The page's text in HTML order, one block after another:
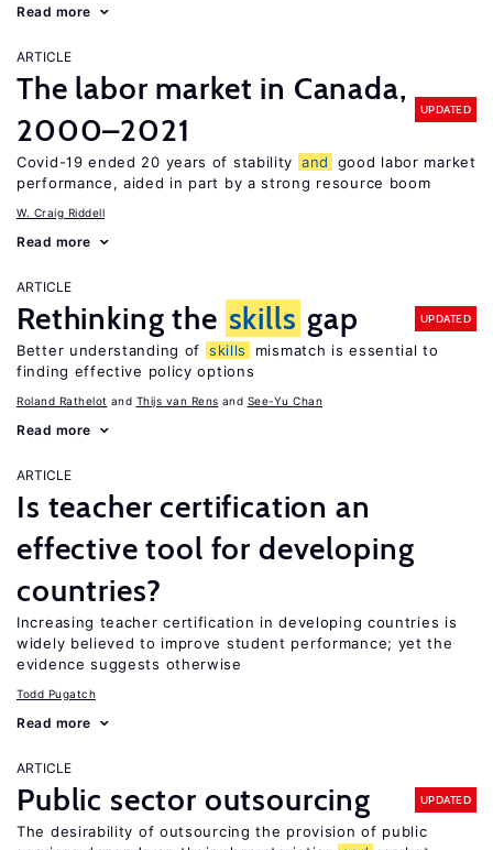
Read more
ARTICLE
The labor market in Canada,
2000–2021
UPDATED
Covid-19 ended 20 years of stability and
good labor market
performance, aided in part by a strong resource boom
W. Craig Riddell
Read more
ARTICLE
Rethinking the skills gap UPDATED
Better understanding of skills
mismatch is essential to
finding effective policy options
Roland Rathelot Thijs van Rens See-Yu Chan
Read more
ARTICLE
Is teacher certification an
effective tool for developing
countries?
Increasing teacher certification in developing countries is
widely believed to improve student performance; yet the
evidence suggests otherwise
Todd Pugatch
Read more
ARTICLE
Public sector outsourcing UPDATED
The desirability of outsourcing the provision of public